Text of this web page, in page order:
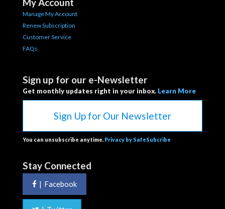
My Account
Manage My Account
Renew Subscription
Customer Service
FAQs
Sign up for our e-Newsletter
Get monthly updates right in your inbox. Learn More
Sign Up for Our Newsletter
You can unsubscribe anytime. Privacy by SafeSubcribe
Stay Connected
| Facebook